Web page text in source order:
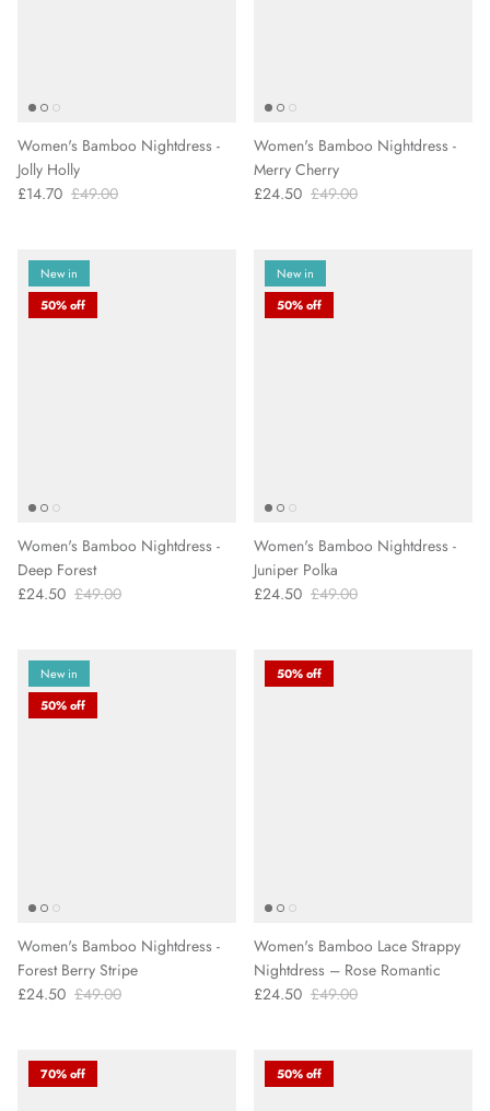
Women's Bamboo Nightdress -
Jolly Holly
£14.70 £49.00
Women's Bamboo Nightdress -
Merry Cherry
£24.50 £49.00
New in
50% off
Women's Bamboo Nightdress -
Deep Forest
£24.50 £49.00
New in
50% off
Women's Bamboo Nightdress -
Juniper Polka
£24.50 £49.00
New in
50% off
Women's Bamboo Nightdress -
Forest Berry Stripe
£24.50 £49.00
50% off
Women's Bamboo Lace Strappy
Nightdress – Rose Romantic
£24.50 £49.00
70% off 50% off